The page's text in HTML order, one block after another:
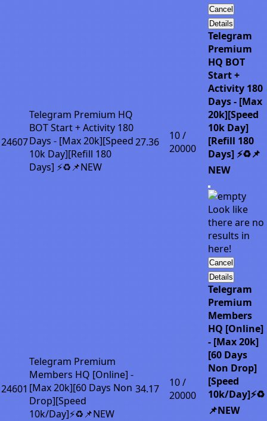
Cancel
24607
Telegram Premium HQ
BOT Start + Activity 180
Days - [Max 20k][Speed
10k Day][Refill 180
Days] ⚡♻️📌NEW
27.36
10 /
20000
Details
Telegram
Premium
HQ BOT
Start +
Activity 180
Days - [Max
20k][Speed
10k Day]
[Refill 180
Days] ⚡♻️📌
NEW
Look like
there are no
results in
here!
Cancel
24601
Telegram Premium
Members HQ [Online] -
[Max 20k][60 Days Non
Drop][Speed
10k/Day]⚡♻️📌NEW
34.17
10 /
20000
Details
Telegram
Premium
Members
HQ [Online]
- [Max 20k]
[60 Days
Non Drop]
[Speed
10k/Day]⚡♻️
📌NEW